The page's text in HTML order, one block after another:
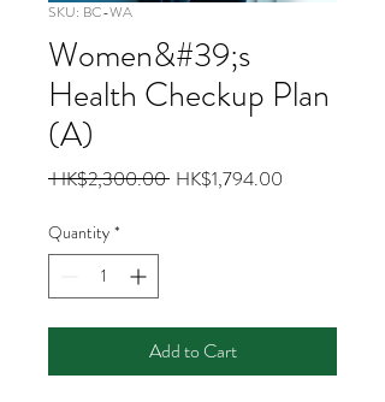
SKU: BC-WA
Women&#39;s
Health Checkup Plan
(A)
HK$2,300.00 Regular
HK$1,794.00
Quantity *
Add to Cart